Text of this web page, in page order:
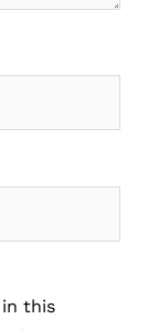
in this